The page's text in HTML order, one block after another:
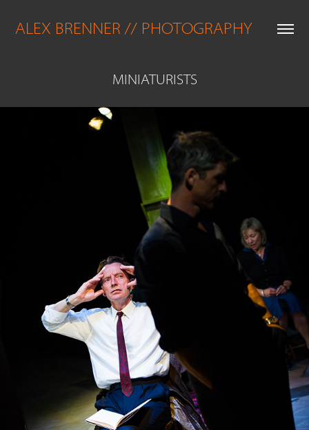
ALEX BRENNER // PHOTOGRAPHY
MINIATURISTS